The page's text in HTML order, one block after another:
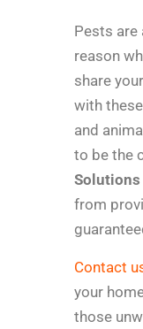
Pests are
reason
share
with
and
to be the
Solutions
from
Contact
your
those